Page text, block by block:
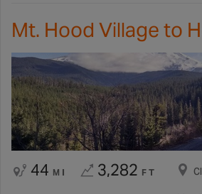
Mt. Hood Village to
44 MI 3,282 FT